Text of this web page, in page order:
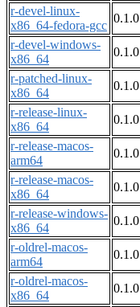
r-devel-linux-
x86_64-fedora-gcc
0.1.0
r-devel-windows-
x86_64
0.1.0
r-patched-linux-
x86_64
0.1.0
r-release-linux-
x86_64
0.1.0
r-release-macos-
arm64
0.1.0
r-release-macos-
x86_64
0.1.0
r-release-windows-
x86_64
0.1.0
r-oldrel-macos-
arm64
0.1.0
r-oldrel-macos-
x86_64
0.1.0